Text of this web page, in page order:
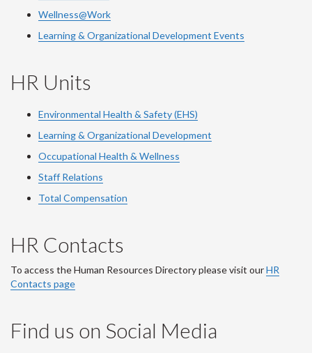
Wellness@Work
Learning & Organizational Development Events
HR Units
Environmental Health & Safety (EHS)
Learning & Organizational Development
Occupational Health & Wellness
Staff Relations
Total Compensation
HR Contacts
To access the Human Resources Directory please visit ourHR
Contacts page
Find us on Social Media